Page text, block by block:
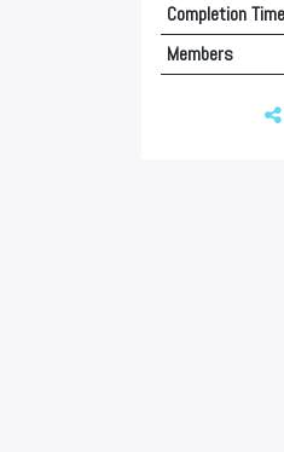
Completion Time
Members